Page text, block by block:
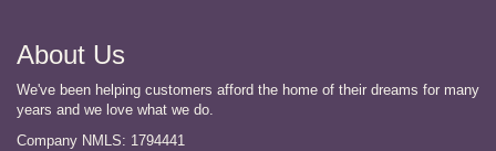
About Us
We've been helping customers afford the home of their dreams for many
years and we love what we do.
Company NMLS: 1794441